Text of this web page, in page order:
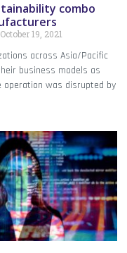
combo
October 19, 2021
across Asia/Pacific
business models as
operation was disrupted by